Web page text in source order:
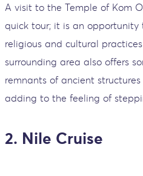
A visit to the Temple of Kom
quick tour; it is an
religious and cultural
surrounding area also offers
remnants of ancient
adding to the feeling of
2. Nile Cruise